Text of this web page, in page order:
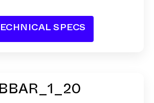
BBAR_1_20